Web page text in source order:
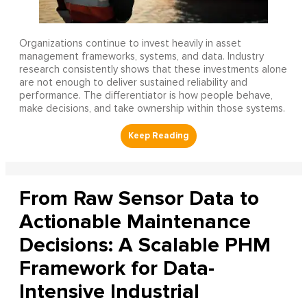
Organizations continue to invest heavily in asset
management frameworks, systems, and data. Industry
research consistently shows that these investments alone
are not enough to deliver sustained reliability and
performance. The differentiator is how people behave,
make decisions, and take ownership within those systems.
From Raw Sensor Data to
Actionable Maintenance
Decisions: A Scalable PHM
Framework for Data-
Intensive Industrial